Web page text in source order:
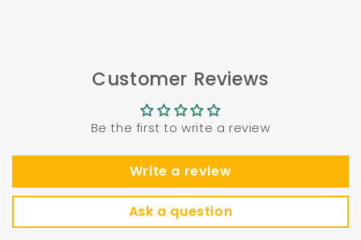
Customer Reviews
Be the first to write a review
Write a review
Ask a question